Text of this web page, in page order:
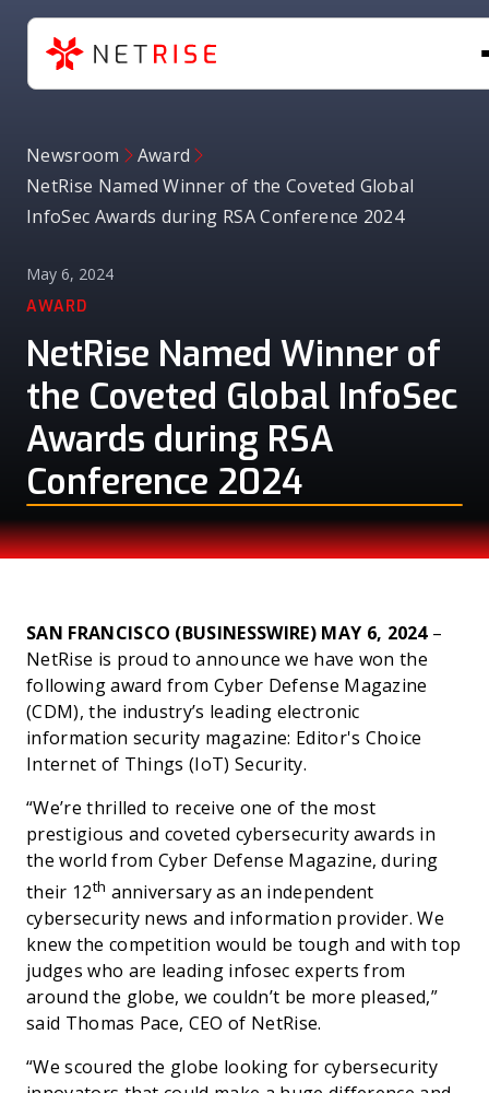
Newsroom
Award
NetRise Named Winner of the Coveted Global
InfoSec Awards during RSA Conference 2024
May 6, 2024
AWARD
NetRise Named Winner of
the Coveted Global InfoSec
Awards during RSA
Conference 2024
AWARD
SAN FRANCISCO (BUSINESSWIRE) MAY 6, 2024–
NetRise is proud to announce we have won the
following award from Cyber Defense Magazine
(CDM), the industry’s leading electronic
information security magazine: Editor's Choice
Internet of Things (IoT) Security.
“We’re thrilled to receive one of the most
prestigious and coveted cybersecurity awards in
the world from Cyber Defense Magazine, during
their 12th anniversary as an independent
cybersecurity news and information provider. We
knew the competition would be tough and with top
judges who are leading infosec experts from
around the globe, we couldn’t be more pleased,”
said Thomas Pace, CEO of NetRise.
“We scoured the globe looking for cybersecurity